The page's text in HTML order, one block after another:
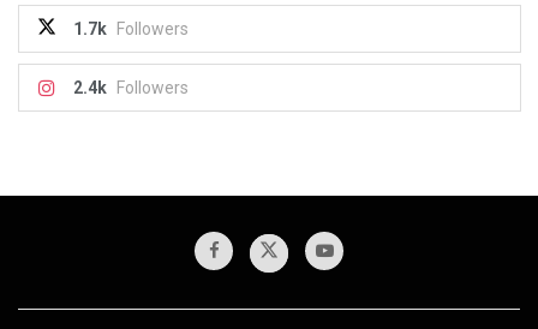
1.7k Followers
2.4k Followers